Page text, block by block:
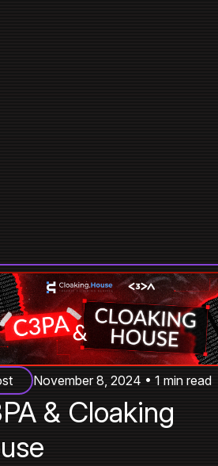
November 8, 2024 • 1 min read
& Cloaking